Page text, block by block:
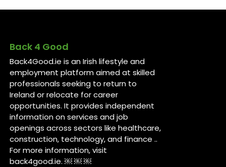
Back 4 Good
Back4Good.ie is an Irish lifestyle and
employment platform aimed at skilled
professionals seeking to return to
Ireland or relocate for career
opportunities. It provides independent
information on services and job
openings across sectors like healthcare,
construction, technology, and finance ..
For more information, visit
back4good.ie. ￼ ￼ ￼